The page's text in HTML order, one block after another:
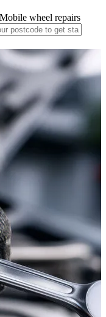
wheel repairs